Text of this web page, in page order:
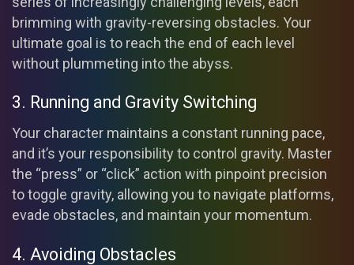
brimming with gravity-reversing obstacles. Your
ultimate goal is to reach the end of each level
without plummeting into the abyss.
3. Running and Gravity Switching
Your character maintains a constant running pace,
and it’s your responsibility to control gravity. Master
the “press” or “click” action with pinpoint precision
to toggle gravity, allowing you to navigate platforms,
evade obstacles, and maintain your momentum.
4. Avoiding Obstacles